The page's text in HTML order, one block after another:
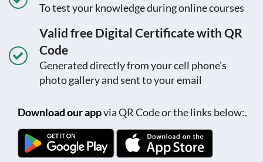
To test your knowledge during online courses
Valid free Digital Certificate with QR
Code
Generated directly from your cell phone's
photo gallery and sent to your email
Download our appvia QR Code or the links below:.